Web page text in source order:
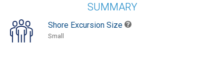
SUMMARY
Shore Excursion Size
Small